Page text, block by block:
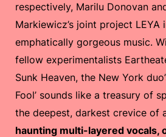
respectively, Marilu Donovan
Markiewicz’s joint project LEYA
emphatically gorgeous music.
fellow experimentalists
Sunk Heaven, the New York
Fool’ sounds like a treasury of
the deepest, darkest crevice of
haunting multi-layered vocals,